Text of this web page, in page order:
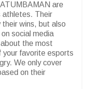
are
athletes. Their
wins, but also
social media
the most
your favorite esports
We only cover
on their